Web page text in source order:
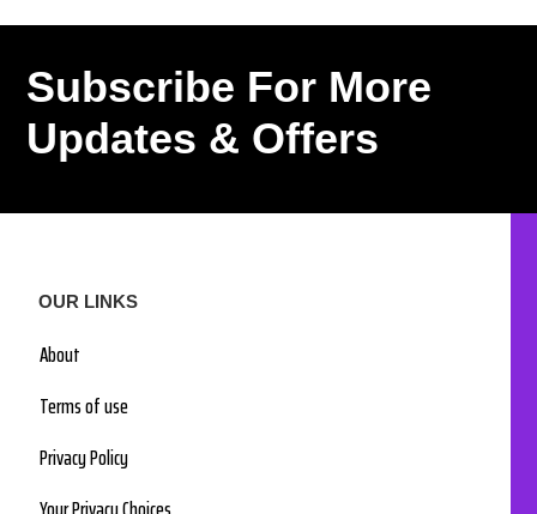
Subscribe For More
Updates & Offers
OUR LINKS
About
Terms of use
Privacy Policy